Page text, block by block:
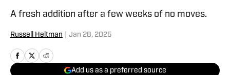
A fresh addition after a few weeks of no moves.
Russell Heltman Jan 28, 2025
Add us as a preferred source